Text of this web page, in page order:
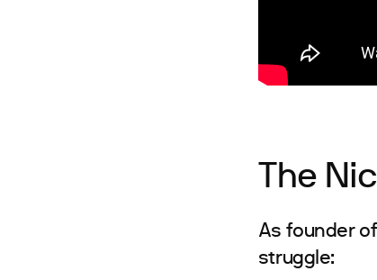
The
As founder
struggle: